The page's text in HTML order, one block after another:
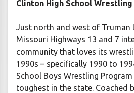
Clinton High School
Just north and west of Truman
Missouri Highways 13 and 7
community that loves its
1990s – specifically 1990 to
School Boys Wrestling
toughest in the state. Coached